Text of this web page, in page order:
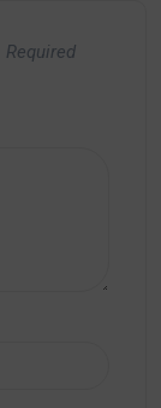
Required